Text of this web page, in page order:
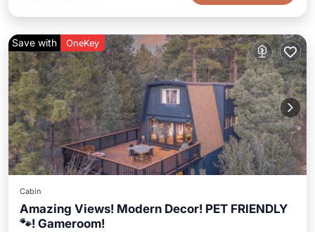
Save with OneKey
Cabin
Amazing Views! Modern Decor! PET FRIENDLY
🐾! Gameroom!Balcony/Terrace